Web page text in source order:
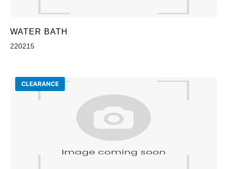
WATER BATH
220215
CLEARANCE